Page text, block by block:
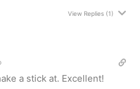
View Replies(1)
a stick at. Excellent!